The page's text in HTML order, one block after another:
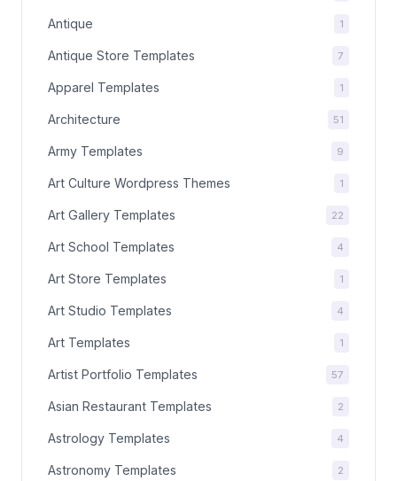
Antique 1
Antique Store Templates 7
Apparel Templates 1
Architecture 51
Army Templates 9
Art Culture Wordpress Themes 1
Art Gallery Templates 22
Art School Templates 4
Art Store Templates 1
Art Studio Templates 4
Art Templates 1
Artist Portfolio Templates 57
Asian Restaurant Templates 2
Astrology Templates 4
Astronomy Templates 2